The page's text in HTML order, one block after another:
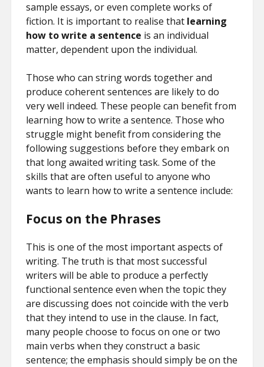
sample essays, or even complete works of
fiction. It is important to realise that learning
how to write a sentence is an individual
matter, dependent upon the individual.
Those who can string words together and
produce coherent sentences are likely to do
very well indeed. These people can benefit from
learning how to write a sentence. Those who
struggle might benefit from considering the
following suggestions before they embark on
that long awaited writing task. Some of the
skills that are often useful to anyone who
wants to learn how to write a sentence include:
Focus on the Phrases
This is one of the most important aspects of
writing. The truth is that most successful
writers will be able to produce a perfectly
functional sentence even when the topic they
are discussing does not coincide with the verb
that they intend to use in the clause. In fact,
many people choose to focus on one or two
main verbs when they construct a basic
sentence; the emphasis should simply be on the